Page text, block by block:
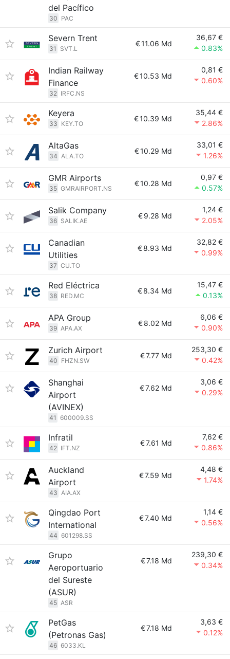
del Pacífico
30 PAC
Severn Trent
31 SVT.L
€11.06 Md
36,67 €
0.83%
Indian Railway
Finance
32 IRFC.NS
€10.53 Md
0,81 €
0.60%
Keyera
33 KEY.TO
€10.39 Md
35,44 €
2.86%
AltaGas
34 ALA.TO
€10.29 Md
33,01 €
1.26%
GMR Airports
35 GMRAIRPORT.NS
€10.28 Md
0,97 €
0.57%
Salik Company
36 SALIK.AE
€9.28 Md
1,24 €
2.05%
Canadian
Utilities
37 CU.TO
€8.93 Md
32,82 €
0.99%
Red Eléctrica
38 RED.MC
€8.34 Md
15,47 €
0.13%
APA Group
39 APA.AX
€8.02 Md
6,06 €
0.90%
Zurich Airport
40 FHZN.SW
€7.77 Md
253,30 €
0.42%
Shanghai
Airport
(AVINEX)
41 600009.SS
€7.62 Md
3,06 €
0.29%
Infratil
42 IFT.NZ
€7.61 Md
7,62 €
0.86%
Auckland
Airport
43 AIA.AX
€7.59 Md
4,48 €
1.74%
Qingdao Port
International
44 601298.SS
€7.40 Md
1,14 €
0.56%
Grupo
Aeroportuario
del Sureste
(ASUR)
45 ASR
€7.18 Md
239,30 €
0.34%
PetGas
(Petronas Gas)
46 6033.KL
€7.18 Md
3,63 €
0.12%